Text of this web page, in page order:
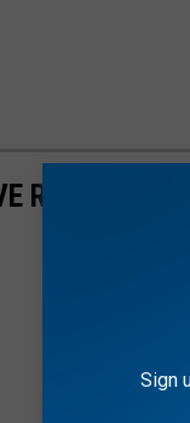
ROADS IN
Sign